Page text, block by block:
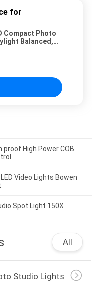
for
Compact Photo
Balanced,
Light
proof High Power COB
Video Lights Bowen
Spot Light 150X
All
Studio Lights